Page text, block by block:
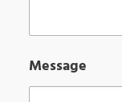
Message